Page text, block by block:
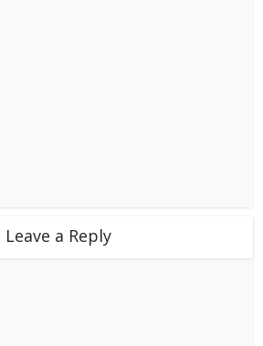
Leave a Reply